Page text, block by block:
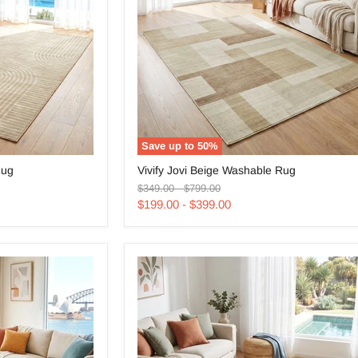
Save up to50%
Jovi
Beige
Washable
Vivify Jovi Beige Washable Rug
Original
price
$349.00-Original
price
$799.00
$199.00 -$399.00